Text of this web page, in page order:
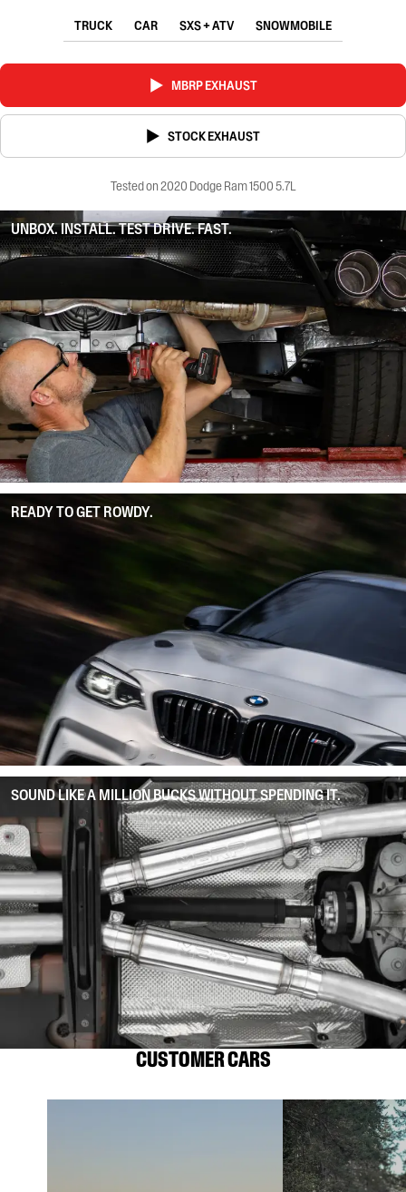
TRUCK CAR SXS + ATV SNOWMOBILE
MBRP EXHAUST
STOCK EXHAUST
Tested on 2020 Dodge Ram 1500 5.7L
UNBOX. INSTALL. TEST DRIVE. FAST.
READY TO GET ROWDY.
SOUND LIKE A MILLION BUCKS WITHOUT SPENDING IT.
CUSTOMER CARS